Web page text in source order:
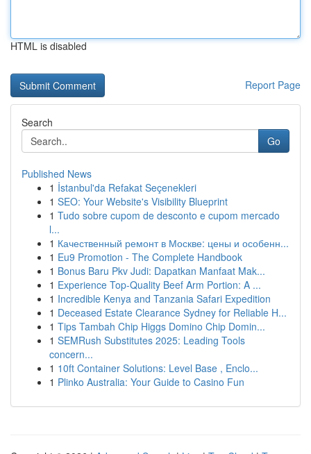
HTML is disabled
Report Page
Search
Go
Published News
1 İstanbul'da Refakat Seçenekleri
1 SEO: Your Website's Visibility Blueprint
1 Tudo sobre cupom de desconto e cupom mercado
l...
1 Качественный ремонт в Москве: цены и особенн...
1 Eu9 Promotion - The Complete Handbook
1 Bonus Baru Pkv Judi: Dapatkan Manfaat Mak...
1 Experience Top-Quality Beef Arm Portion: A ...
1 Incredible Kenya and Tanzania Safari Expedition
1 Deceased Estate Clearance Sydney for Reliable H...
1 Tips Tambah Chip Higgs Domino Chip Domin...
1 SEMRush Substitutes 2025: Leading Tools
concern...
1 10ft Container Solutions: Level Base , Enclo...
1 Plinko Australia: Your Guide to Casino Fun